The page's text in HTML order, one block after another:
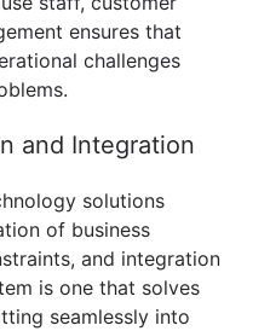
ensures that
challenges
and Integration
solutions
of business
and integration
is one that solves
seamlessly into